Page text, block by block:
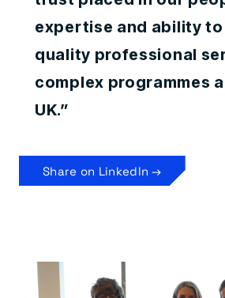
expertise and ability
quality professional
complex programmes
UK.”
Share on LinkedIn →